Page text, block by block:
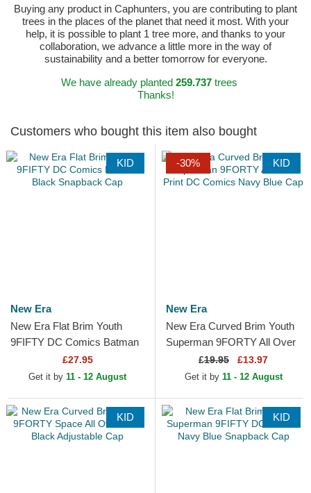
Buying any product in Caphunters, you are contributing to plant
trees in the places of the planet that need it most. With your
help, it is possible to plant 1 tree more, and thanks to your
collaboration, we advance a little more in the way of
sustainability and a better tomorrow for everyone.
We have already planted 259.737trees
Thanks!
Customers who bought this item also bought
KID
New Era
New Era Flat Brim Youth
9FIFTY DC Comics Batman
Black Snapback Cap
£27.95
Get it by 11 - 12 August
-30% KID
New Era
New Era Curved Brim Youth
Superman 9FORTY All Over
Print DC Comics Navy Blue
£19.95 £13.97
Get it by 11 - 12 August
KID KID